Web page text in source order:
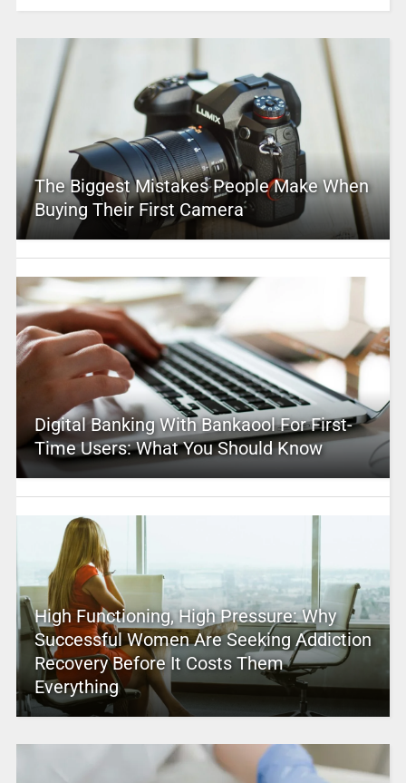
The Biggest Mistakes People Make When
Buying Their First Camera
Digital Banking With Bankaool For First-
Time Users: What You Should Know
High Functioning, High Pressure: Why
Successful Women Are Seeking Addiction
Recovery Before It Costs Them
Everything